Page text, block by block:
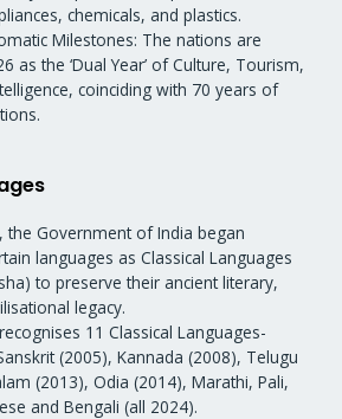
chemicals, and plastics.
Milestones: The nations are
as the ‘Dual Year’ of Culture, Tourism,
coinciding with 70 years of
the Government of India began
languages as Classical Languages
to preserve their ancient literary,
legacy.
11 Classical Languages-
(2005), Kannada (2008), Telugu
(2013), Odia (2014), Marathi, Pali,
and Bengali (all 2024).